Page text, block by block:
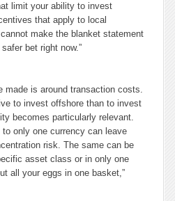
limit your ability to invest
that apply to local
make the blanket statement
bet right now.”
made is around transaction costs.
to invest offshore than to invest
becomes particularly relevant.
only one currency can leave
risk. The same can be
asset class or in only one
all your eggs in one basket,”